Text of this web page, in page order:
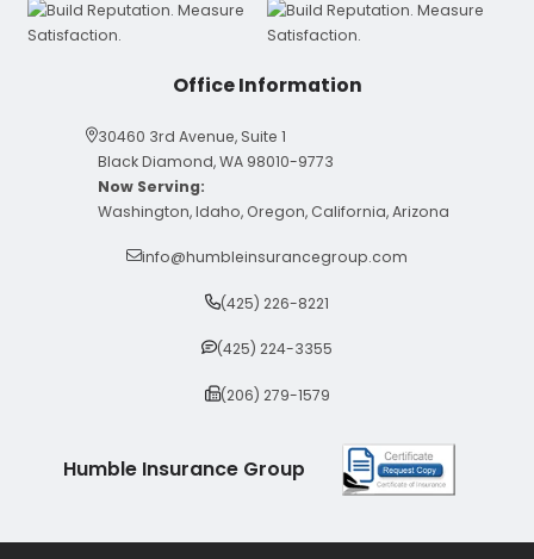
Office Information
30460 3rd Avenue, Suite 1
Black Diamond, WA 98010-9773
Now Serving:
Washington, Idaho, Oregon, California, Arizona
info@humbleinsurancegroup.com
(425) 226-8221
(425) 224-3355
(206) 279-1579
Humble Insurance Group